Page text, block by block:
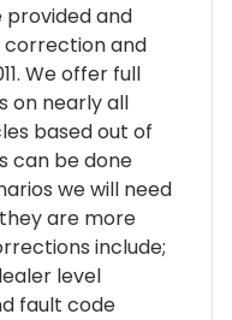
provided and
correction and
We offer full
on nearly all
based out of
can be done
we will need
are more
include;
level
fault code